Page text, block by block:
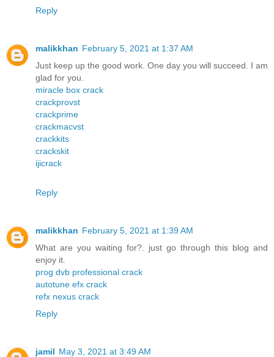
Reply
malikkhan February 5, 2021 at 1:37 AM
Just keep up the good work. One day you will succeed. I am
glad for you.
miracle box crack
crackprovst
crackprime
crackmacvst
crackkits
crackskit
ijicrack
Reply
malikkhan February 5, 2021 at 1:39 AM
What are you waiting for?. just go through this blog and
enjoy it.
prog dvb professional crack
autotune efx crack
refx nexus crack
Reply
jamil May 3, 2021 at 3:49 AM